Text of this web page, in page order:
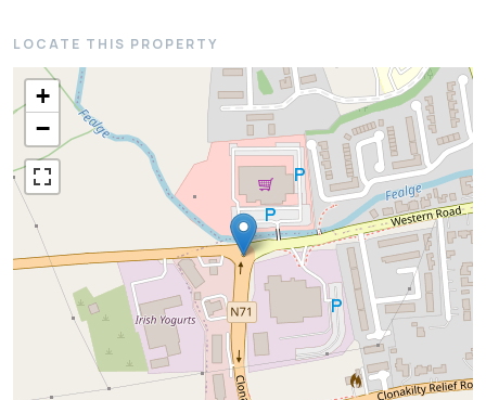
LOCATE THIS PROPERTY
+
−